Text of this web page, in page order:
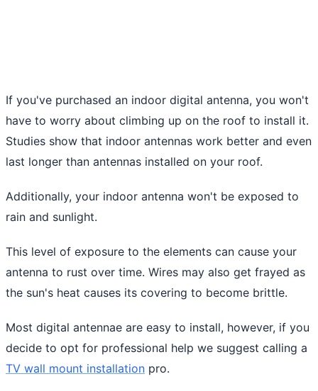
If you've purchased an indoor digital antenna, you won't
have to worry about climbing up on the roof to install it.
Studies show that indoor antennas work better and even
last longer than antennas installed on your roof.
Additionally, your indoor antenna won't be exposed to
rain and sunlight.
This level of exposure to the elements can cause your
antenna to rust over time. Wires may also get frayed as
the sun's heat causes its covering to become brittle.
Most digital antennae are easy to install, however, if you
decide to opt for professional help we suggest calling a
TV wall mount installation pro.